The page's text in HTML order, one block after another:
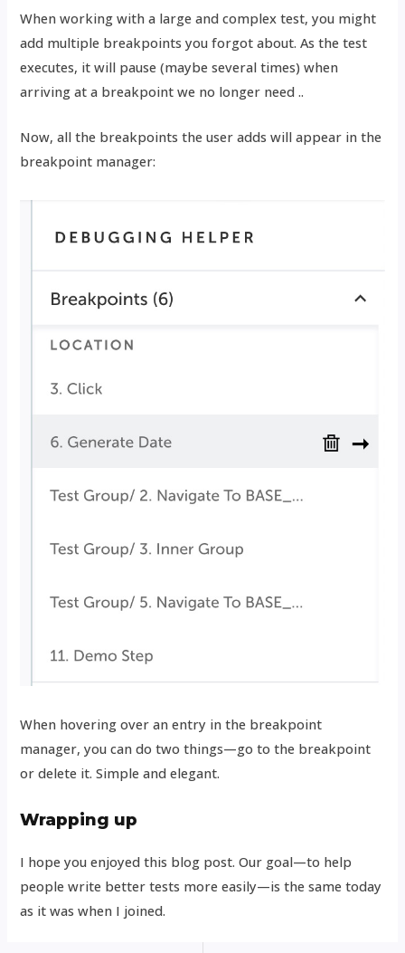
When working with a large and complex test, you might
add multiple breakpoints you forgot about. As the test
executes, it will pause (maybe several times) when
arriving at a breakpoint we no longer need ..
Now, all the breakpoints the user adds will appear in the
breakpoint manager:
When hovering over an entry in the breakpoint
manager, you can do two things—go to the breakpoint
or delete it. Simple and elegant.
Wrapping up
I hope you enjoyed this blog post. Our goal—to help
people write better tests more easily—is the same today
as it was when I joined.